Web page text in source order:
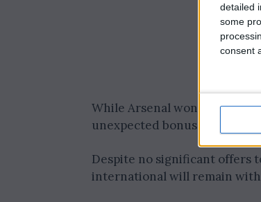
detailed
some
consent
While Arsenal won’t be
unexpected bonus.
Despite no significant offers
international will remain